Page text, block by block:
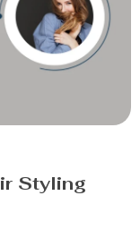
Styling